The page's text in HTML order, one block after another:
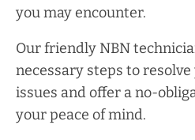
you may encounter.
Our friendly NBN
necessary steps to
issues and offer a no-
your peace of mind.